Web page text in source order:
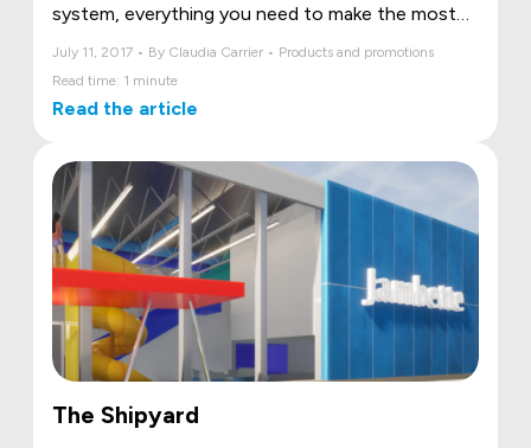
system, everything you need to make the most
July 11, 2017 • By Claudia Carrier • Products and promotions
Read time: 1 minute
Read the article
The Shipyard